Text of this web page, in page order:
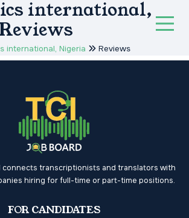
international,
international, Nigeria Reviews
connects transcriptionists and translators with
hiring for full-time or part-time positions.
FOR CANDIDATES